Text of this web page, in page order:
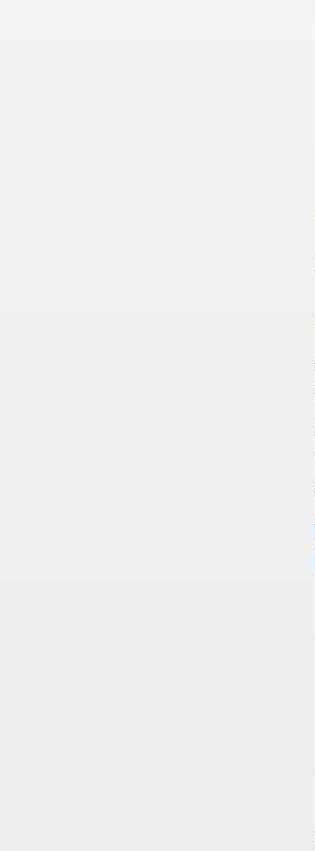
ERP
Protect
Enforce
BizAutomation
margin rules
When a deal falls
supervisor
visibility into
LEARN MORE
Support